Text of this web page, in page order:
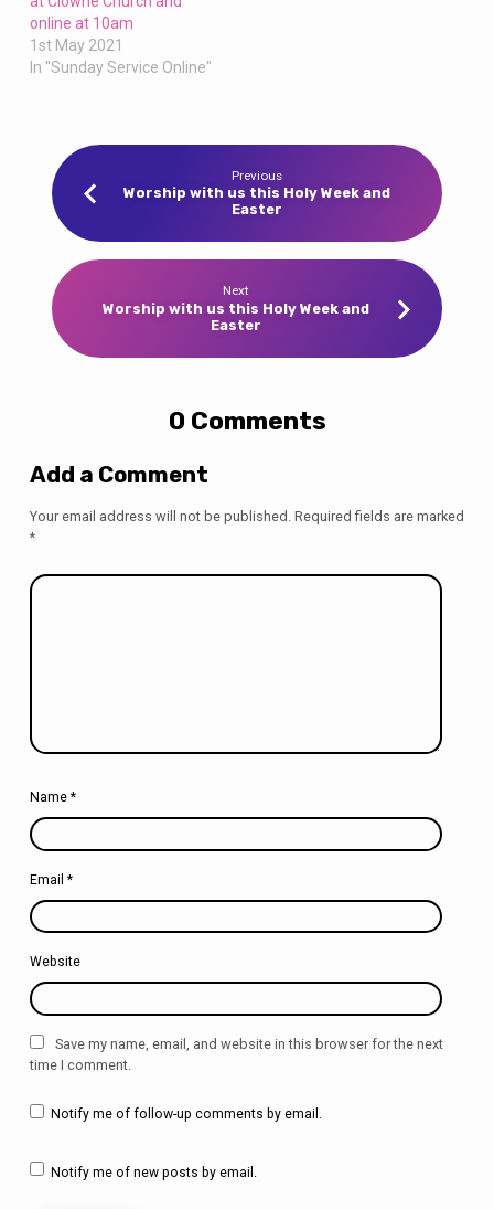
online at 10am
1st May 2021
In "Sunday Service Online"
Previous
Worship with us this Holy Week and
Easter
Next
Worship with us this Holy Week and
Easter
0 Comments
Add a Comment
Your email address will not be published. Required fields are marked
*
Name *
Email *
Website
Save my name, email, and website in this browser for the next
time I comment.
Notify me of follow-up comments by email.
Notify me of new posts by email.